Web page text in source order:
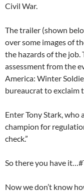
Civil War.
The trailer (shown
over some images of
the hazards of the job.
assessment from the
America: Winter
bureaucrat to exclaim
Enter Tony Stark, who
champion for
check.”
So there you have
Now we don’t know